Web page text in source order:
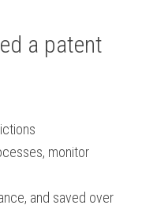
a patent
‌monitor
and saved‍ over